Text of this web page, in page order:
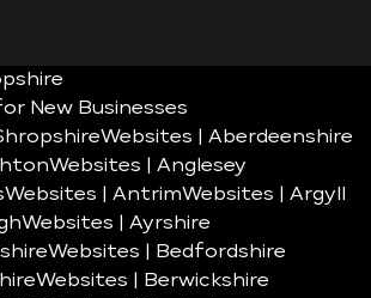
New Businesses
Websites | Aberdeenshire
Websites | Anglesey
Websites | AntrimWebsites | Argyll
Websites | Ayrshire
Websites | Bedfordshire
Websites | Berwickshire